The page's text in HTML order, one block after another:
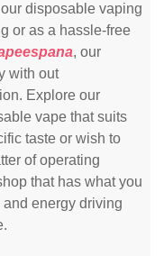
disposable vaping
or as a hassle-free
, our
with out
Explore our
vape that suits
taste or wish to
of operating
that has what you
and energy driving